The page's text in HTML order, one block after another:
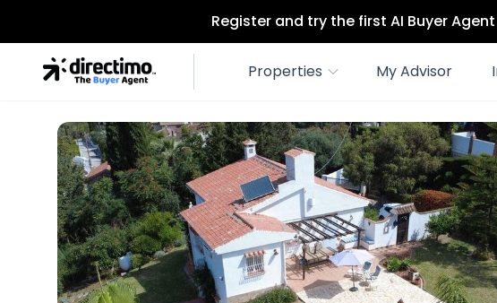
Register and try the first AI Buyer
Properties My Advisor